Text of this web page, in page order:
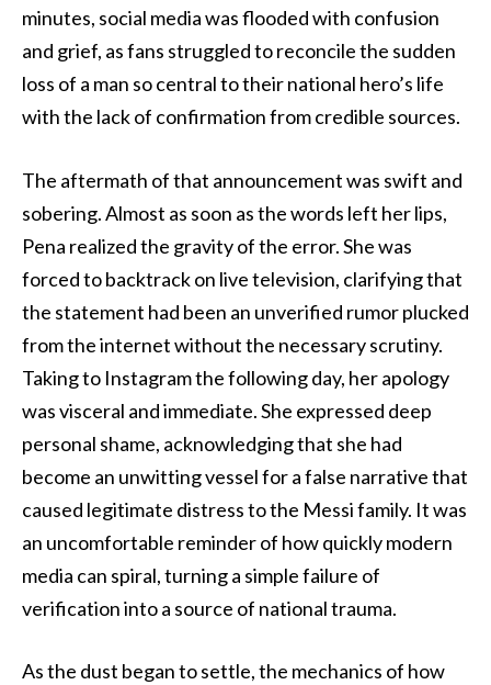
minutes, social media was flooded with confusion
and grief, as fans struggled to reconcile the sudden
loss of a man so central to their national hero’s life
with the lack of confirmation from credible sources.
The aftermath of that announcement was swift and
sobering. Almost as soon as the words left her lips,
Pena realized the gravity of the error. She was
forced to backtrack on live television, clarifying that
the statement had been an unverified rumor plucked
from the internet without the necessary scrutiny.
Taking to Instagram the following day, her apology
was visceral and immediate. She expressed deep
personal shame, acknowledging that she had
become an unwitting vessel for a false narrative that
caused legitimate distress to the Messi family. It was
an uncomfortable reminder of how quickly modern
media can spiral, turning a simple failure of
verification into a source of national trauma.
As the dust began to settle, the mechanics of how